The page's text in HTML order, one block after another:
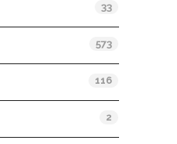
33
573
116
2